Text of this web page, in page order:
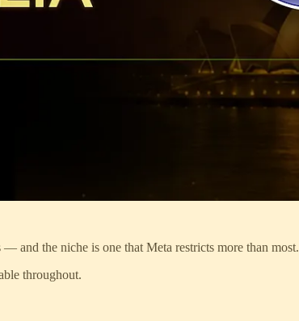
and the niche is one that Meta restricts more than most.
throughout.